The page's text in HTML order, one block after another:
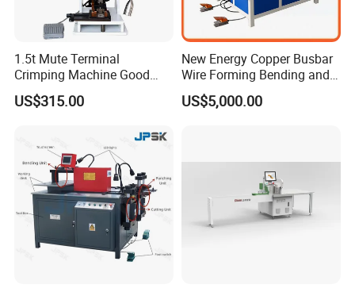
1.5t Mute Terminal
Crimping Machine Good
Quality Connector Earthing
Terminal Press Machine
US$315.00
New Energy Copper Busbar
Wire Forming Bending and
Punching Machine
US$5,000.00